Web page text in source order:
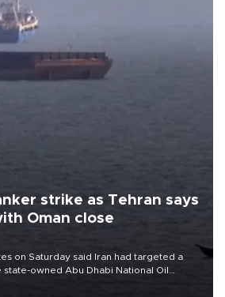
strike as Tehran says
Oman close
on Saturday said Iran had targeted a
owned Abu Dhabi National Oil